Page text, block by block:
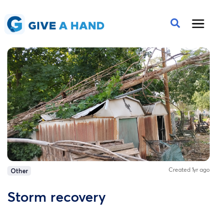
Other Created 1yr ago
Storm recovery